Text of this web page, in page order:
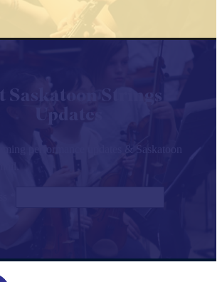
Saskatoon Strings
Updates
performance updates & Saskatoon